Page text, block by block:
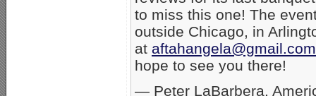
to miss this one! The
outside Chicago, in
at aftahangela@gmail.com
hope to see you there!
— Peter LaBarbera,